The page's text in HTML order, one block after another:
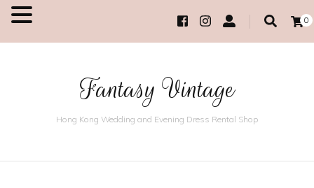
0
Fantasy Vintage
Hong Kong Wedding and Evening Dress Rental Shop
MENU